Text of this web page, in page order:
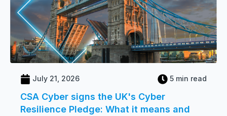
July 21, 2026 5 min read
CSA Cyber signs the UK's Cyber
Resilience Pledge: What it means and